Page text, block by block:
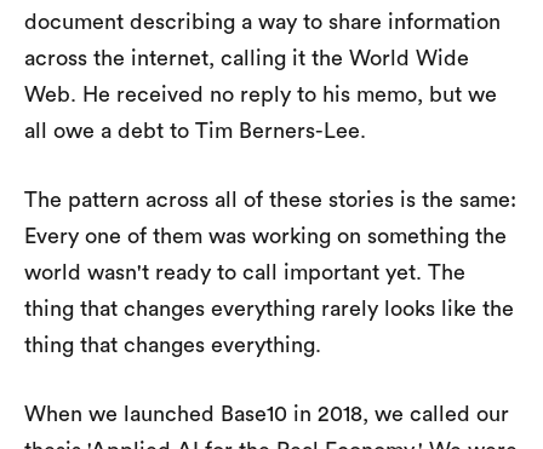
document describing a way to share information
across the internet, calling it the World Wide
Web. He received no reply to his memo, but we
all owe a debt to Tim Berners-Lee.
The pattern across all of these stories is the same:
Every one of them was working on something the
world wasn't ready to call important yet. The
thing that changes everything rarely looks like the
thing that changes everything.
When we launched Base10 in 2018, we called our